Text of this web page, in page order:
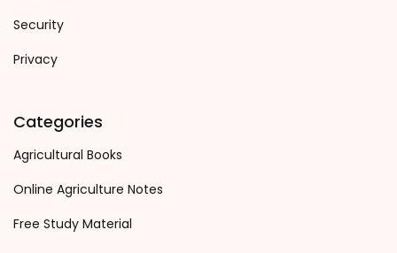
Security
Privacy
Categories
Agricultural Books
Online Agriculture Notes
Free Study Material